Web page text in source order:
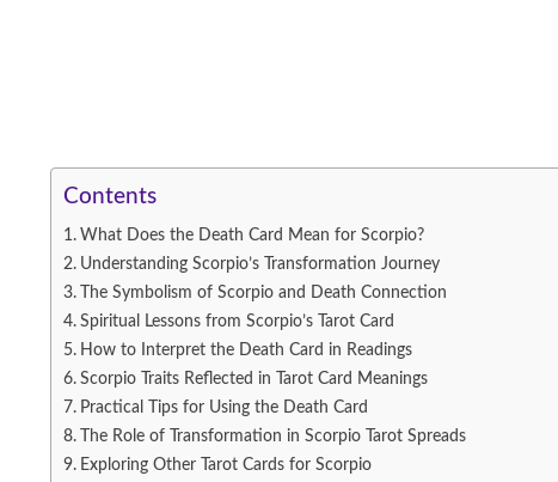
Contents
What Does the Death Card Mean for Scorpio?
Understanding Scorpio’s Transformation Journey
The Symbolism of Scorpio and Death Connection
Spiritual Lessons from Scorpio’s Tarot Card
How to Interpret the Death Card in Readings
Scorpio Traits Reflected in Tarot Card Meanings
Practical Tips for Using the Death Card
The Role of Transformation in Scorpio Tarot Spreads
Exploring Other Tarot Cards for Scorpio